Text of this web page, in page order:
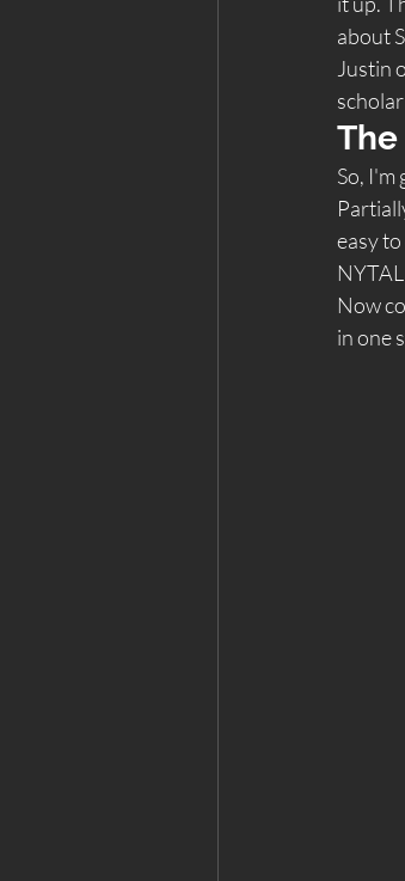
about
Justin
So,
easy
Now
in one